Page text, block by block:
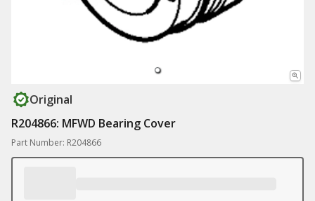
Original
R204866: MFWD Bearing Cover
Part Number: R204866